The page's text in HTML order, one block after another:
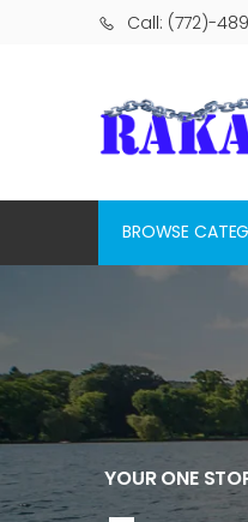
Call: (772)-
BROWSE
YOUR ONE